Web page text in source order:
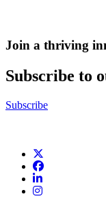
Join a thriving
Subscribe to
Subscribe